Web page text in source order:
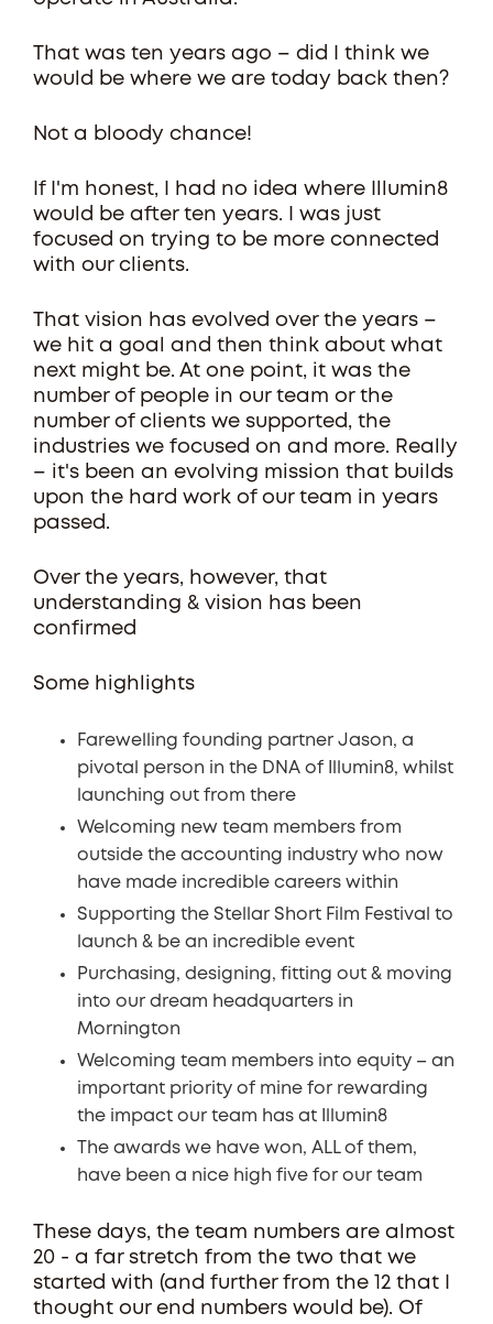
That was ten years ago – did I think we
would be where we are today back then?
Not a bloody chance!
If I'm honest, I had no idea where Illumin8
would be after ten years. I was just
focused on trying to be more connected
with our clients.
That vision has evolved over the years –
we hit a goal and then think about what
next might be. At one point, it was the
number of people in our team or the
number of clients we supported, the
industries we focused on and more. Really
– it's been an evolving mission that builds
upon the hard work of our team in years
passed.
Over the years, however, that
understanding & vision has been
confirmed
Some highlights
Farewelling founding partner Jason, a
pivotal person in the DNA of Illumin8, whilst
launching out from there
Welcoming new team members from
outside the accounting industry who now
have made incredible careers within
Supporting the Stellar Short Film Festival to
launch & be an incredible event
Purchasing, designing, fitting out & moving
into our dream headquarters in
Mornington
Welcoming team members into equity – an
important priority of mine for rewarding
the impact our team has at Illumin8
The awards we have won, ALL of them,
have been a nice high five for our team
These days, the team numbers are almost
20 - a far stretch from the two that we
started with (and further from the 12 that I
thought our end numbers would be). Of